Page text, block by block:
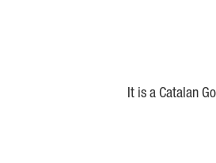
It is a Catalan